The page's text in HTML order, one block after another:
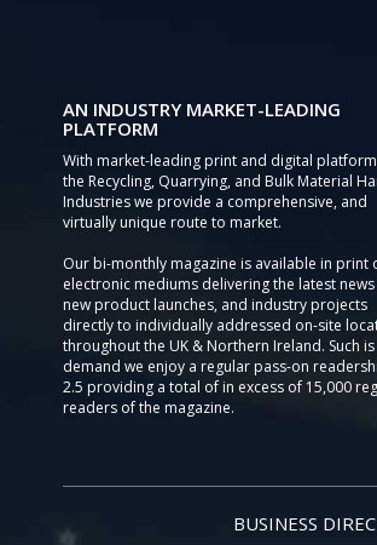
AN INDUSTRY MARKET-LEADING
PLATFORM
With market-leading print and digital
the Recycling, Quarrying, and Bulk Material
Industries we provide a comprehensive, and
virtually unique route to market.
Our bi-monthly magazine is available in print
electronic mediums delivering the latest
new product launches, and industry projects
directly to individually addressed on-site
throughout the UK & Northern Ireland. Such is
demand we enjoy a regular pass-on
2.5 providing a total of in excess of 15,000
readers of the magazine.
BUSINESS